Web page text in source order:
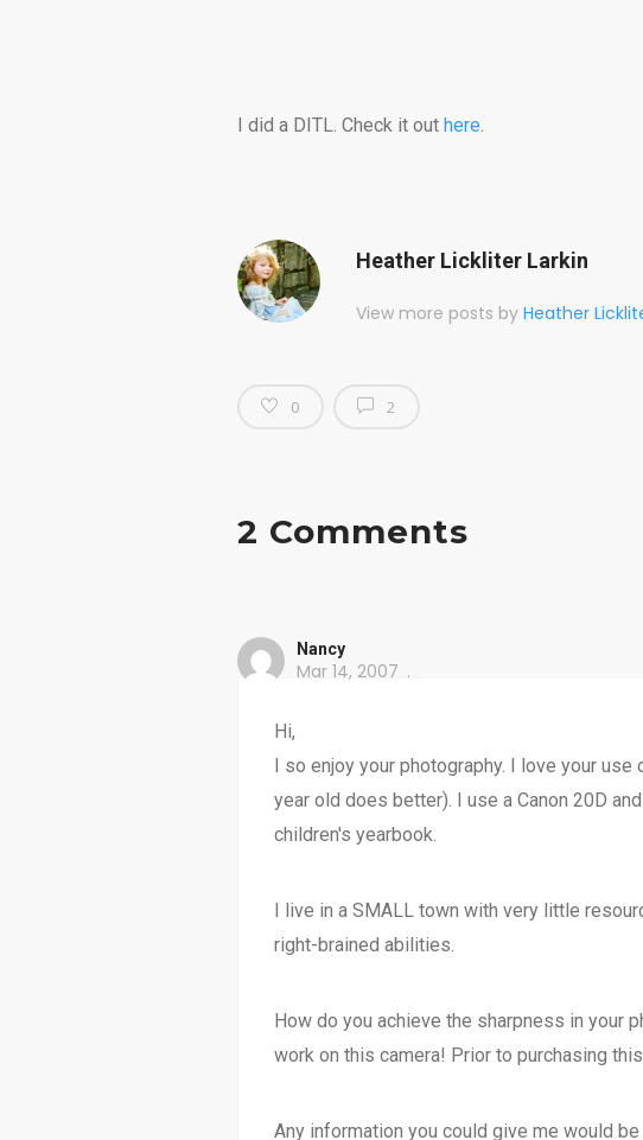
I did a DITL. Check it out here.
Heather Lickliter Larkin
View more posts by Heather
0 2
2 Comments
Nancy
Mar 14, 2007
Hi,
I so enjoy your photography. I love your
year old does better). I use a Canon 20D
children's yearbook.
I live in a SMALL town with very little
right-brained abilities.
How do you achieve the sharpness in your
work on this camera! Prior to purchasing
Any information you could give me would